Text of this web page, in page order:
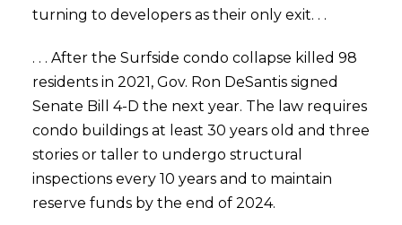
turning to developers as their only exit. . .
. . . After the Surfside condo collapse killed 98
residents in 2021, Gov. Ron DeSantis signed
Senate Bill 4-D the next year. The law requires
condo buildings at least 30 years old and three
stories or taller to undergo structural
inspections every 10 years and to maintain
reserve funds by the end of 2024.